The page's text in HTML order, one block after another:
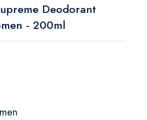
Deodorant
- 200ml